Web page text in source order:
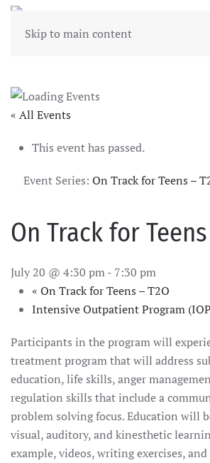
Skip to main content
« All Events
This event has passed.
Event Series: On Track for Teens –
On Track for Teens
July 20 @ 4:30 pm- 7:30 pm
« On Track for Teens – T2O
Intensive Outpatient Program
Participants in the program will
treatment program that will address
education, life skills, anger
regulation skills that include a
problem solving focus. Education will
visual, auditory, and kinesthetic
example, videos, writing exercises,